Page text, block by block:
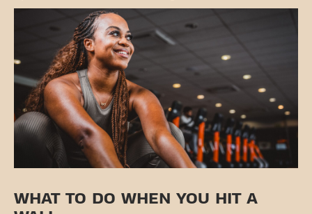
WHAT TO DO WHEN YOU HIT A